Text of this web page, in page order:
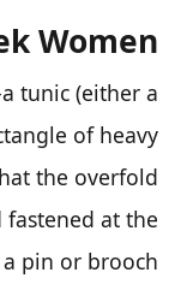
Women
tunic (either a
of heavy
the overfold
at the
pin or brooch.